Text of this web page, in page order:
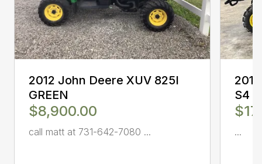
2012 John Deere XUV 825I
GREEN
$8,900.00
call matt at 731-642-7080 ...
S4
...